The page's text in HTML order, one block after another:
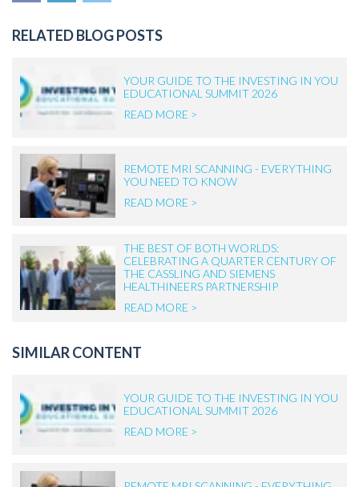
RELATED BLOG POSTS
YOUR GUIDE TO THE INVESTING IN YOU
EDUCATIONAL SUMMIT 2026
READ MORE >
REMOTE MRI SCANNING - EVERYTHING
YOU NEED TO KNOW
READ MORE >
THE BEST OF BOTH WORLDS:
CELEBRATING A QUARTER CENTURY OF
THE CASSLING AND SIEMENS
HEALTHINEERS PARTNERSHIP
READ MORE >
SIMILAR CONTENT
YOUR GUIDE TO THE INVESTING IN YOU
EDUCATIONAL SUMMIT 2026
READ MORE >